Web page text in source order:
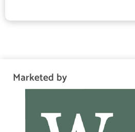
Bedroom 3
Fitted carpet, radiator, double glazed
Marketed by